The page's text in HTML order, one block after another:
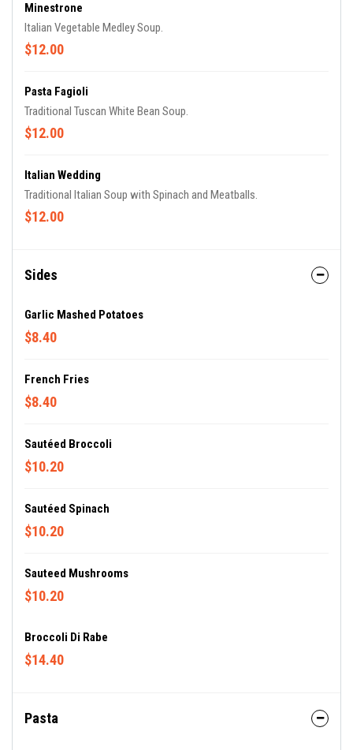
Minestrone
Italian Vegetable Medley Soup.
$12.00
Pasta Fagioli
Traditional Tuscan White Bean Soup.
$12.00
Italian Wedding
Traditional Italian Soup with Spinach and Meatballs.
$12.00
Sides
Garlic Mashed Potatoes
$8.40
French Fries
$8.40
Sautéed Broccoli
$10.20
Sautéed Spinach
$10.20
Sauteed Mushrooms
$10.20
Broccoli Di Rabe
$14.40
Pasta